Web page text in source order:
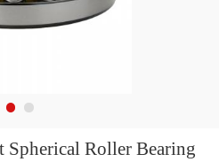
Roller Bearing